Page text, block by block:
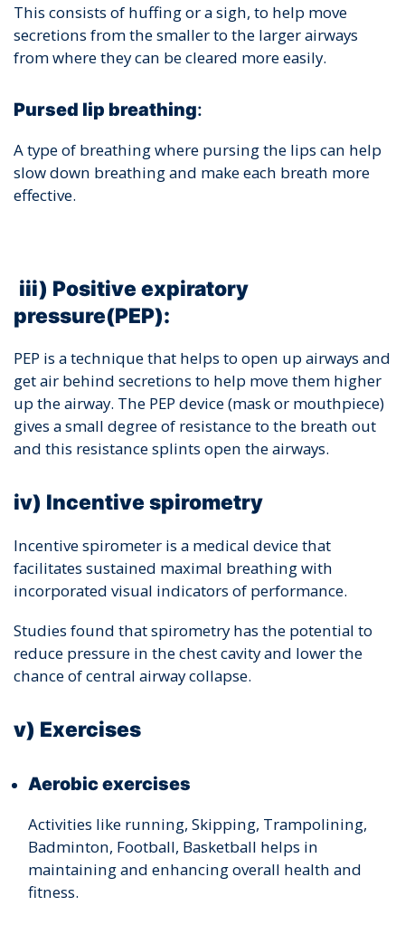
This consists of huffing or a sigh, to help move
secretions from the smaller to the larger airways
from where they can be cleared more easily.
Pursed lip breathing:
A type of breathing where pursing the lips can help
slow down breathing and make each breath more
effective.
iii) Positive expiratory
pressure(PEP):
PEP is a technique that helps to open up airways and
get air behind secretions to help move them higher
up the airway. The PEP device (mask or mouthpiece)
gives a small degree of resistance to the breath out
and this resistance splints open the airways.
iv) Incentive spirometry
Incentive spirometer is a medical device that
facilitates sustained maximal breathing with
incorporated visual indicators of performance.
Studies found that spirometry has the potential to
reduce pressure in the chest cavity and lower the
chance of central airway collapse.
v) Exercises
Aerobic exercises
Activities like running, Skipping, Trampolining,
Badminton, Football, Basketball helps in
maintaining and enhancing overall health and
fitness.